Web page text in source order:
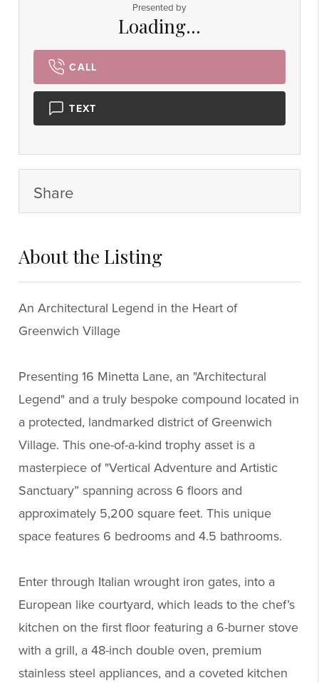
Presented by
Loading...
CALL
TEXT
Share
About the Listing
An Architectural Legend in the Heart of
Greenwich Village
Presenting 16 Minetta Lane, an "Architectural
Legend" and a truly bespoke compound located in
a protected, landmarked district of Greenwich
Village. This one-of-a-kind trophy asset is a
masterpiece of "Vertical Adventure and Artistic
Sanctuary” spanning across 6 floors and
approximately 5,200 square feet. This unique
space features 6 bedrooms and 4.5 bathrooms.
Enter through Italian wrought iron gates, into a
European like courtyard, which leads to the chef’s
kitchen on the first floor featuring a 6-burner stove
with a grill, a 48-inch double oven, premium
stainless steel appliances, and a coveted kitchen